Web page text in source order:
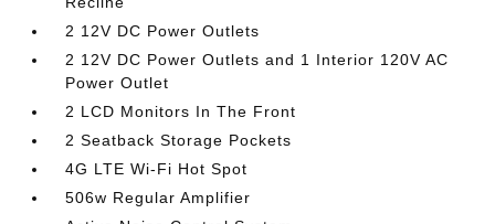
2 12V DC Power Outlets
2 12V DC Power Outlets and 1 Interior 120V AC
Power Outlet
2 LCD Monitors In The Front
2 Seatback Storage Pockets
4G LTE Wi-Fi Hot Spot
506w Regular Amplifier